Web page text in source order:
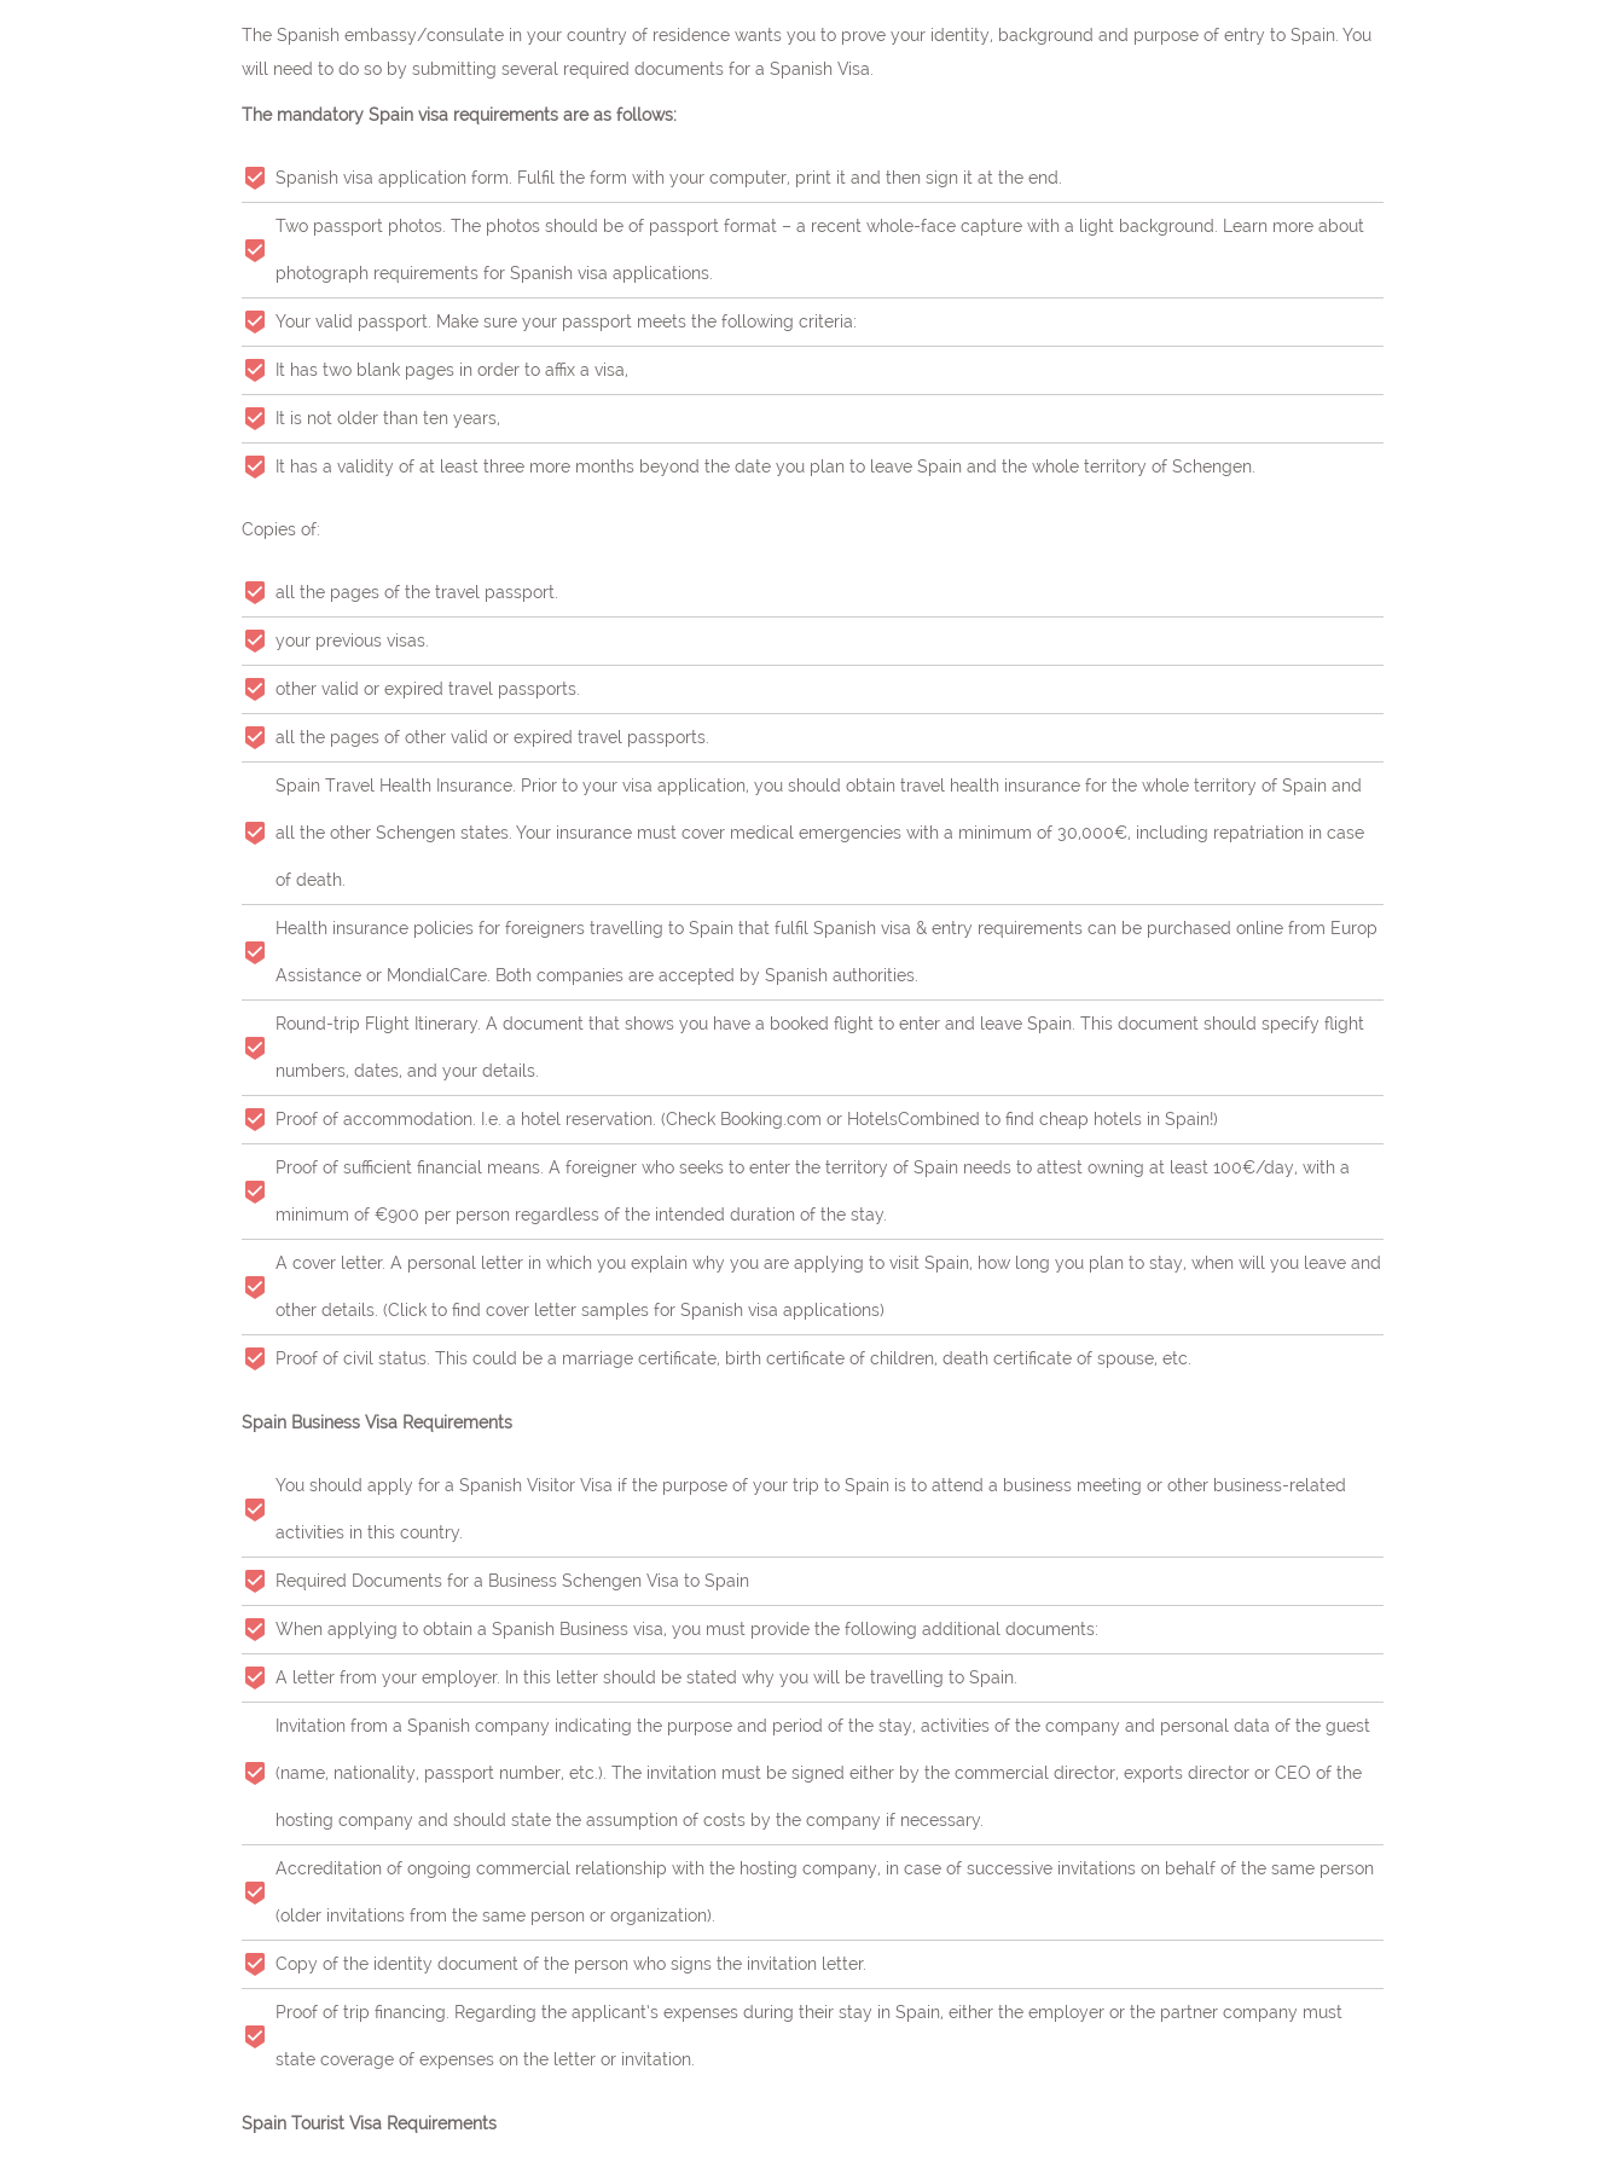
The Spanish embassy/consulate in your country of residence wants you to prove your identity, background and purpose of entry to Spain. You
will need to do so by submitting several required documents for a Spanish Visa.
The mandatory Spain visa requirements are as follows:
Spanish visa application form. Fulfil the form with your computer, print it and then sign it at the end.
Two passport photos. The photos should be of passport format – a recent whole-face capture with a light background. Learn more about
photograph requirements for Spanish visa applications.
Your valid passport. Make sure your passport meets the following criteria:
It has two blank pages in order to affix a visa,
It is not older than ten years,
It has a validity of at least three more months beyond the date you plan to leave Spain and the whole territory of Schengen.
Copies of:
all the pages of the travel passport.
your previous visas.
other valid or expired travel passports.
all the pages of other valid or expired travel passports.
Spain Travel Health Insurance. Prior to your visa application, you should obtain travel health insurance for the whole territory of Spain and
all the other Schengen states. Your insurance must cover medical emergencies with a minimum of 30,000€, including repatriation in case
of death.
Health insurance policies for foreigners travelling to Spain that fulfil Spanish visa & entry requirements can be purchased online from Europ
Assistance or MondialCare. Both companies are accepted by Spanish authorities.
Round-trip Flight Itinerary. A document that shows you have a booked flight to enter and leave Spain. This document should specify flight
numbers, dates, and your details.
Proof of accommodation. I.e. a hotel reservation. (Check Booking.com or HotelsCombined to find cheap hotels in Spain!)
Proof of sufficient financial means. A foreigner who seeks to enter the territory of Spain needs to attest owning at least 100€/day, with a
minimum of €900 per person regardless of the intended duration of the stay.
A cover letter. A personal letter in which you explain why you are applying to visit Spain, how long you plan to stay, when will you leave and
other details. (Click to find cover letter samples for Spanish visa applications)
Proof of civil status. This could be a marriage certificate, birth certificate of children, death certificate of spouse, etc.
Spain Business Visa Requirements
You should apply for a Spanish Visitor Visa if the purpose of your trip to Spain is to attend a business meeting or other business-related
activities in this country.
Required Documents for a Business Schengen Visa to Spain
When applying to obtain a Spanish Business visa, you must provide the following additional documents:
A letter from your employer. In this letter should be stated why you will be travelling to Spain.
Invitation from a Spanish company indicating the purpose and period of the stay, activities of the company and personal data of the guest
(name, nationality, passport number, etc.). The invitation must be signed either by the commercial director, exports director or CEO of the
hosting company and should state the assumption of costs by the company if necessary.
Accreditation of ongoing commercial relationship with the hosting company, in case of successive invitations on behalf of the same person
(older invitations from the same person or organization).
Copy of the identity document of the person who signs the invitation letter.
Proof of trip financing. Regarding the applicant’s expenses during their stay in Spain, either the employer or the partner company must
state coverage of expenses on the letter or invitation.
Spain Tourist Visa Requirements